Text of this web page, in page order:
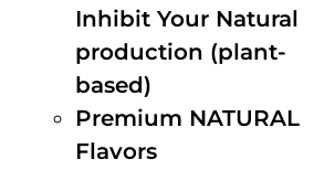
Inhibit Your Natural
production (plant-
based)
Premium NATURAL
Flavors